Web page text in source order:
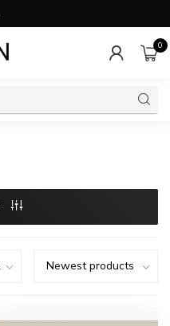
0